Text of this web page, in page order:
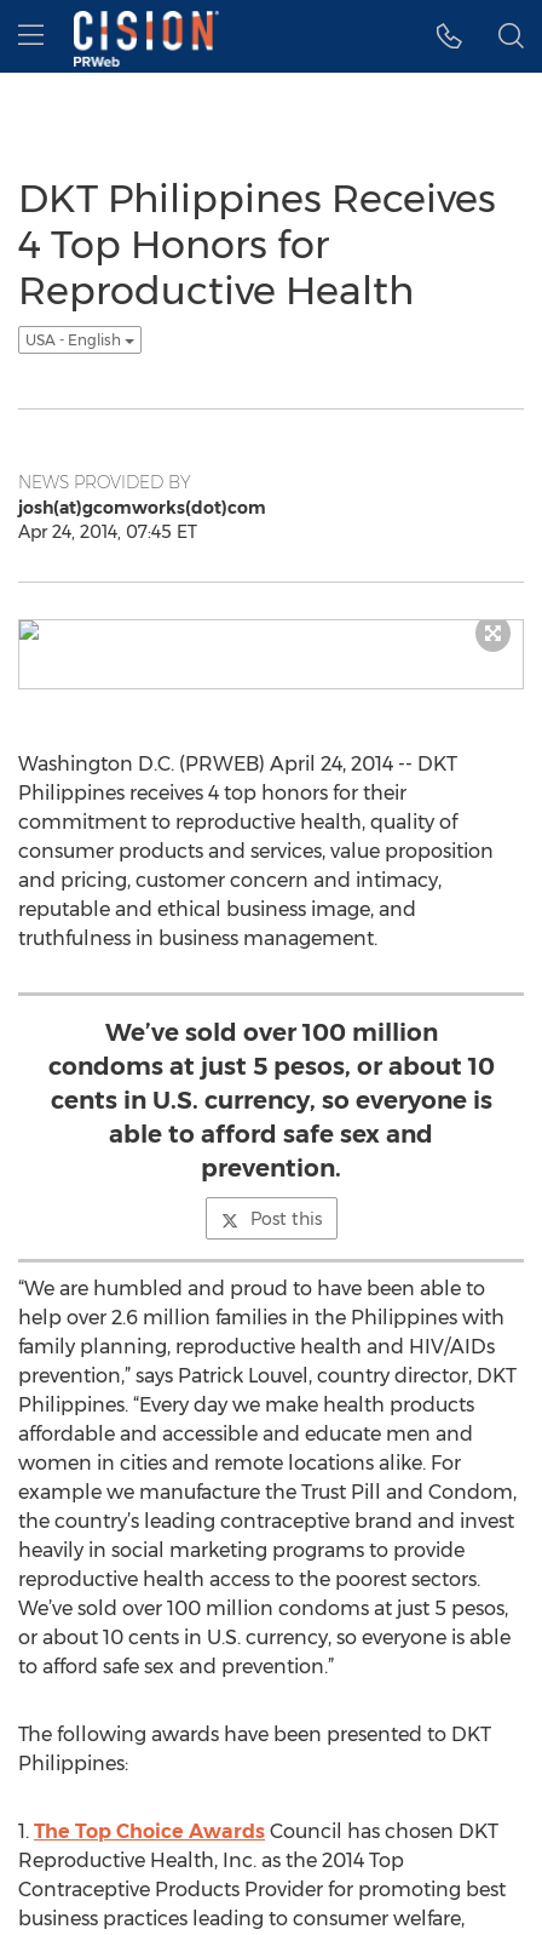
Accessibility Statement
Skip Navigation
Hamburger menu
DKT Philippines Receives
4 Top Honors for
Reproductive Health
USA - English
NEWS PROVIDED BY
josh(at)gcomworks(dot)com
Apr 24, 2014, 07:45 ET
Washington D.C. (PRWEB) April 24, 2014 -- DKT
Philippines receives 4 top honors for their
commitment to reproductive health, quality of
consumer products and services, value proposition
and pricing, customer concern and intimacy,
reputable and ethical business image, and
truthfulness in business management.
We’ve sold over 100 million
condoms at just 5 pesos, or about 10
cents in U.S. currency, so everyone is
able to afford safe sex and
prevention.
Post this
“We are humbled and proud to have been able to
help over 2.6 million families in the Philippines with
family planning, reproductive health and HIV/AIDs
prevention,” says Patrick Louvel, country director, DKT
Philippines. “Every day we make health products
affordable and accessible and educate men and
women in cities and remote locations alike. For
example we manufacture the Trust Pill and Condom,
the country’s leading contraceptive brand and invest
heavily in social marketing programs to provide
reproductive health access to the poorest sectors.
We’ve sold over 100 million condoms at just 5 pesos,
or about 10 cents in U.S. currency, so everyone is able
to afford safe sex and prevention.”
The following awards have been presented to DKT
Philippines:
1. The Top Choice Awards Council has chosen DKT
Reproductive Health, Inc. as the 2014 Top
Contraceptive Products Provider for promoting best
business practices leading to consumer welfare,